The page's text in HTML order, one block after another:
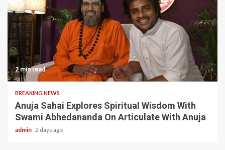
2 min read
BREAKING NEWS
Anuja Sahai Explores Spiritual Wisdom With
Swami Abhedananda On Articulate With Anuja
admin 2 days ago